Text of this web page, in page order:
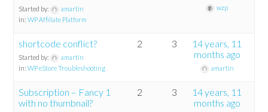
Started by:
amartin
in:WP Affiliate Platform
wzp
shortcode conflict?
Started by:
amartin
in:WP eStore Troubleshooting
2 3
14 years, 11
months ago
amartin
Subscription – Fancy 1
with no thumbnail?
2 3
14 years, 11
months ago